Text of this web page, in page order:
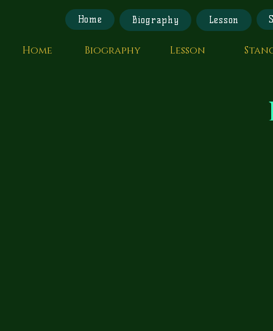
Home Biography Lesson
Home Biography Lesson